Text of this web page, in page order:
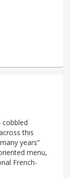
cobbled
this
years”
menu,
French-